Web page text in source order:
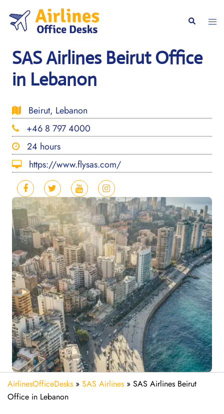
content
Search
SAS Airlines Beirut Office
in Lebanon
Beirut, Lebanon
+46 8 797 4000
24 hours
https://www.flysas.com/
AirlinesOfficeDesks » SAS Airlines » SAS Airlines Beirut
Office in Lebanon